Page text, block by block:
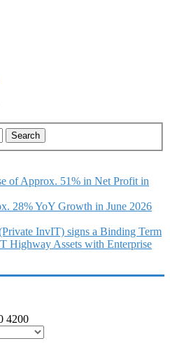
of Approx. 51% in Net Profit in
28% YoY Growth in June 2026
InvIT) signs a Binding Term
Highway Assets with Enterprise
4200